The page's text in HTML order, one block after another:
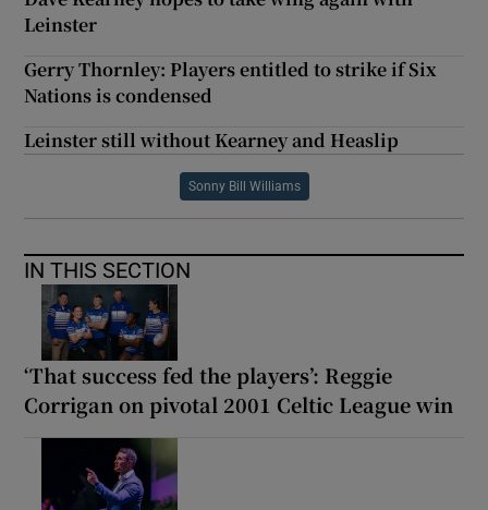
Leinster
Gerry Thornley: Players entitled to strike if Six
Nations is condensed
Leinster still without Kearney and Heaslip
Sonny Bill Williams
IN THIS SECTION
‘That success fed the players’: Reggie
Corrigan on pivotal 2001 Celtic League win